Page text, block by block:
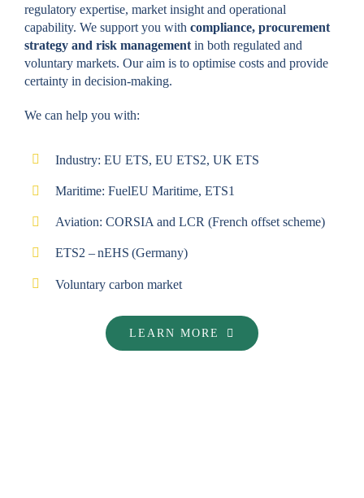
regulatory expertise, market insight and operational
capability. We support you with compliance, procurement
strategy and risk managementin both regulated and
voluntary markets. Our aim is to optimise costs and provide
certainty in decision-making.
We can help you with:
Industry: EU ETS, EU ETS2, UK ETS
Maritime: FuelEU Maritime, ETS1
Aviation: CORSIA and LCR (French offset scheme)
ETS2 – nEHS (Germany)
Voluntary carbon market
LEARN MORE